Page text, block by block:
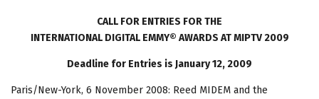
CALL FOR ENTRIES FOR THE
INTERNATIONAL DIGITAL EMMY® AWARDS AT MIPTV 2009
Deadline for Entries is January 12, 2009
Paris/New-York, 6 November 2008: Reed MIDEM and the